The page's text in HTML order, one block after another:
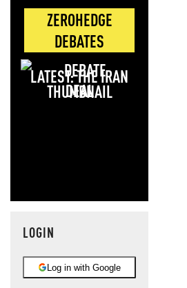
ZEROHEDGE
DEBATES
LATEST: THE IRAN
DEAL
LOGIN
Log in with Google